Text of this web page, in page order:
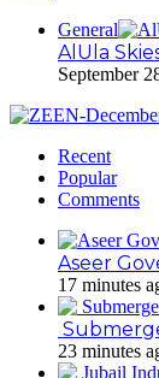
General
AlUla
September
Recent
Popular
Comments
Aseer
17 minutes
23 minutes